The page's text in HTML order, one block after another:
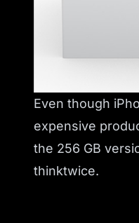
Even though
expensive
the 256 GB
thinktwice.